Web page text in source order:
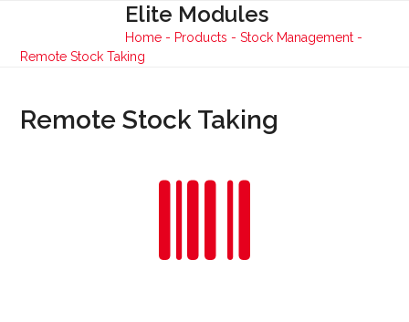
content
Elite Modules
Home - Products -Stock Management -
Remote Stock Taking
Remote Stock Taking